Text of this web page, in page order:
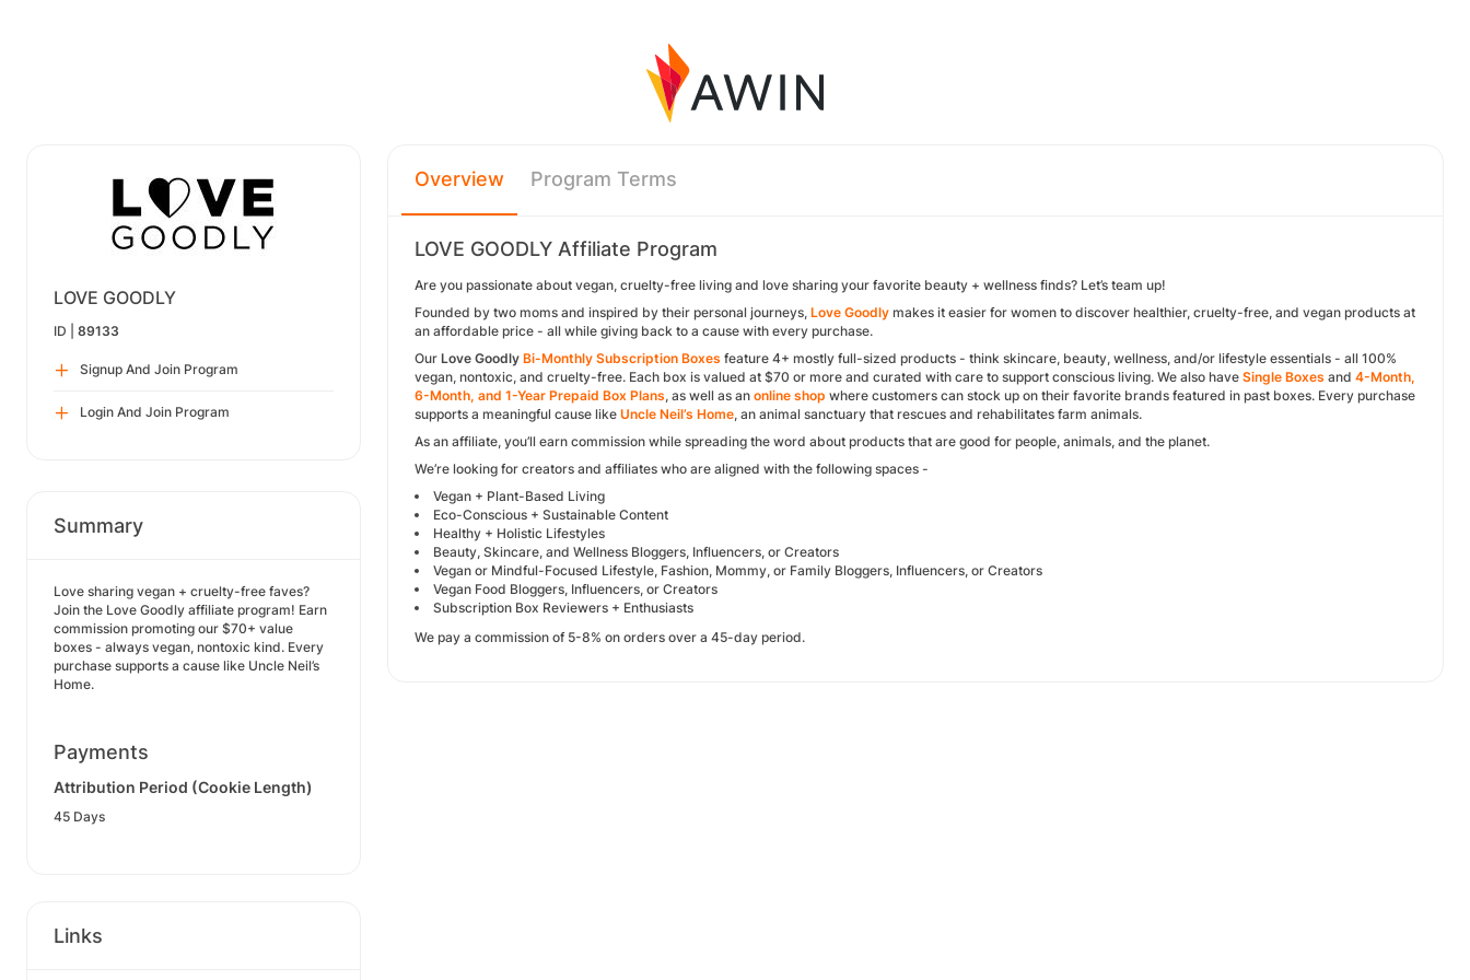
LOVE GOODLY
ID | 89133
Signup And Join Program
Login And Join Program
Summary
Love sharing vegan + cruelty-free faves?
Join the Love Goodly affiliate program! Earn
commission promoting our $70+ value
boxes - always vegan, nontoxic kind. Every
purchase supports a cause like Uncle Neil’s
Home.
Payments
Attribution Period (Cookie Length)
45 Days
Links
Overview Program Terms
LOVE GOODLY Affiliate Program
Are you passionate about vegan, cruelty-free living and love sharing your favorite beauty + wellness finds? Let’s team up!
Founded by two moms and inspired by their personal journeys, Love Goodly makes it easier for women to discover healthier, cruelty-free, and vegan products at
an affordable price - all while giving back to a cause with every purchase.
Our Love Goodly Bi-Monthly Subscription Boxes feature 4+ mostly full-sized products - think skincare, beauty, wellness, and/or lifestyle essentials - all 100%
vegan, nontoxic, and cruelty-free. Each box is valued at $70 or more and curated with care to support conscious living. We also have Single Boxes and 4-Month,
6-Month, and 1-Year Prepaid Box Plans, as well as an online shop where customers can stock up on their favorite brands featured in past boxes. Every purchase
supports a meaningful cause like Uncle Neil’s Home, an animal sanctuary that rescues and rehabilitates farm animals.
As an affiliate, you’ll earn commission while spreading the word about products that are good for people, animals, and the planet.
We’re looking for creators and affiliates who are aligned with the following spaces -
Vegan + Plant-Based Living
Eco-Conscious + Sustainable Content
Healthy + Holistic Lifestyles
Beauty, Skincare, and Wellness Bloggers, Influencers, or Creators
Vegan or Mindful-Focused Lifestyle, Fashion, Mommy, or Family Bloggers, Influencers, or Creators
Vegan Food Bloggers, Influencers, or Creators
Subscription Box Reviewers + Enthusiasts
We pay a commission of 5-8% on orders over a 45-day period.